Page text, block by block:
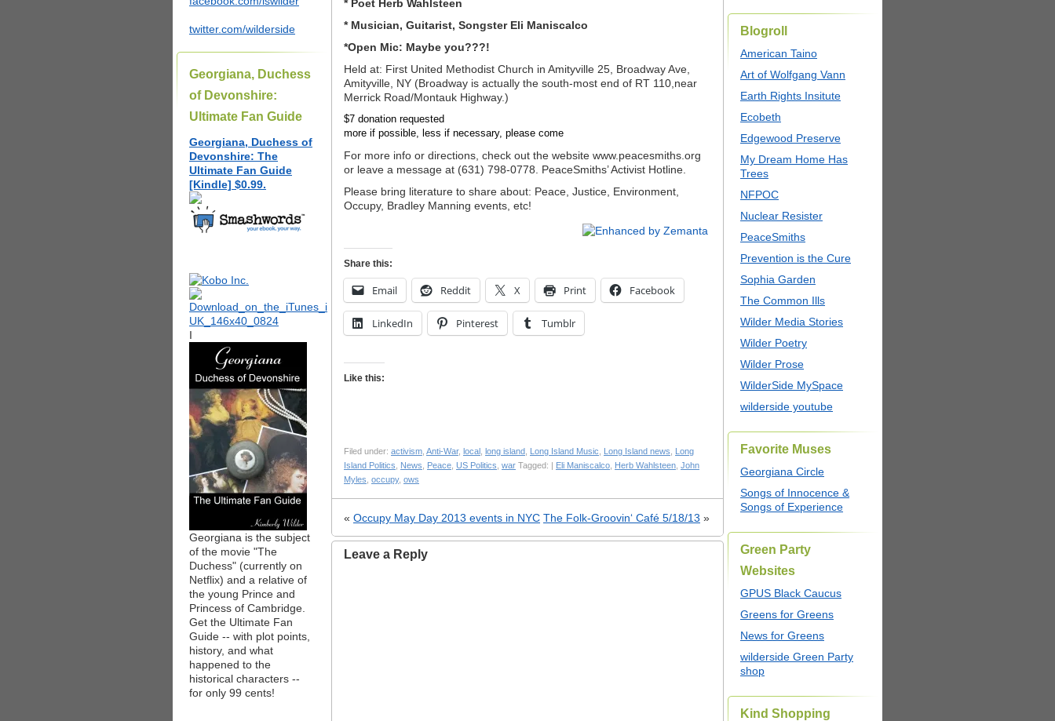
twitter.com/wilderside
Georgiana, Duchess
of Devonshire:
Ultimate Fan Guide
Georgiana, Duchess of
Devonshire: The
Ultimate Fan Guide
[Kindle] $0.99.
I
Georgiana is the subject
of the movie "The
Duchess" (currently on
Netflix) and a relative of
the young Prince and
Princess of Cambridge.
Get the Ultimate Fan
Guide -- with plot points,
history, and what
happened to the
historical characters --
for only 99 cents!
* Poet Herb Wahlsteen
* Musician, Guitarist, Songster Eli Maniscalco
*Open Mic: Maybe you???!
Held at: First United Methodist Church in Amityville 25, Broadway Ave,
Amityville, NY (Broadway is actually the south-most end of RT 110,near
Merrick Road/Montauk Highway.)
$7 donation requested
more if possible, less if necessary, please come
For more info or directions, check out the website www.peacesmiths.org
or leave a message at (631) 798-0778. PeaceSmiths’ Activist Hotline.
Please bring literature to share about: Peace, Justice, Environment,
Occupy, Bradley Manning events, etc!
Share this:
Email Reddit X Print Facebook
LinkedIn Pinterest Tumblr
Like this:
Filed under: activism Anti-War, local long island Long Island Music Long Island news
Long
Island Politics
News Peace US Politics war Tagged: | Eli Maniscalco Herb Wahlsteen John
Myles occupy, ows
« Occupy May Day 2013 events in NYC The Folk-Groovin‘ Café 5/18/13 »
Leave a Reply
Blogroll
American Taino
Art of Wolfgang Vann
Earth Rights Insitute
Ecobeth
Edgewood Preserve
My Dream Home Has
Trees
NFPOC
Nuclear Resister
PeaceSmiths
Prevention is the Cure
Sophia Garden
The Common Ills
Wilder Media Stories
Wilder Poetry
Wilder Prose
WilderSide MySpace
wilderside youtube
Favorite Muses
Georgiana Circle
Songs of Innocence &
Songs of Experience
Green Party
Websites
GPUS Black Caucus
Greens for Greens
News for Greens
wilderside Green Party
shop
Kind Shopping